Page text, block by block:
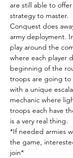
are still able to
strategy to master.
Conquest does
army deployment.
play around the
where each player
beginning of the
troops are going
with a unique
mechanic where
troops each have
is a very real thing.
*If needed armies
the game,
join*